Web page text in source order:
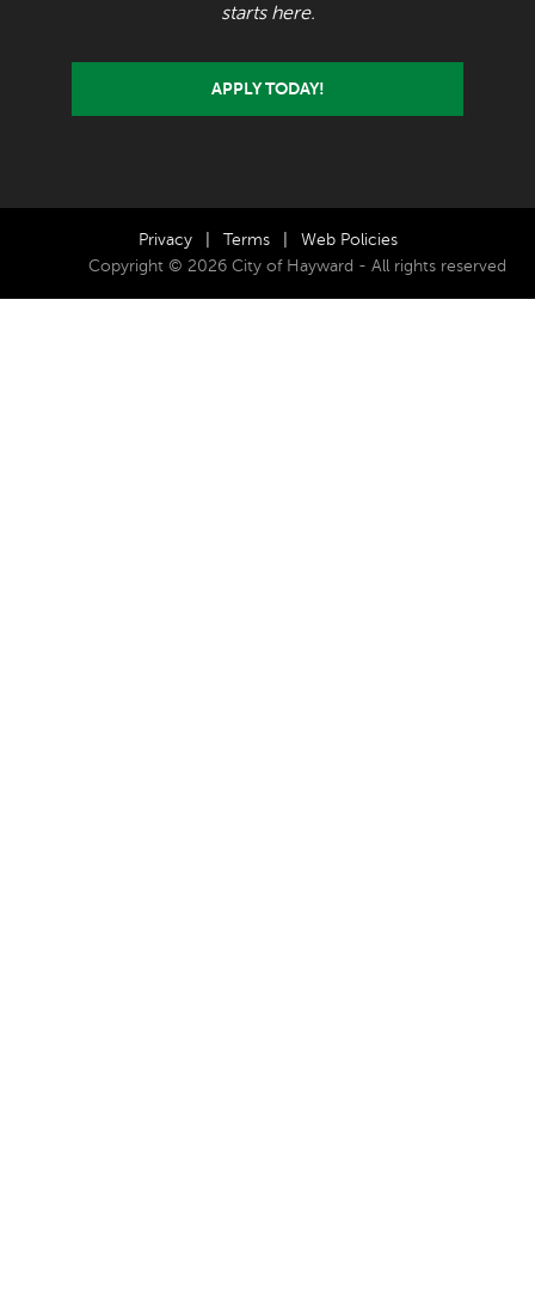
starts here.
APPLY TODAY!
Privacy Terms
Web Policies
Copyright © 2026 City of Hayward - All rights reserved